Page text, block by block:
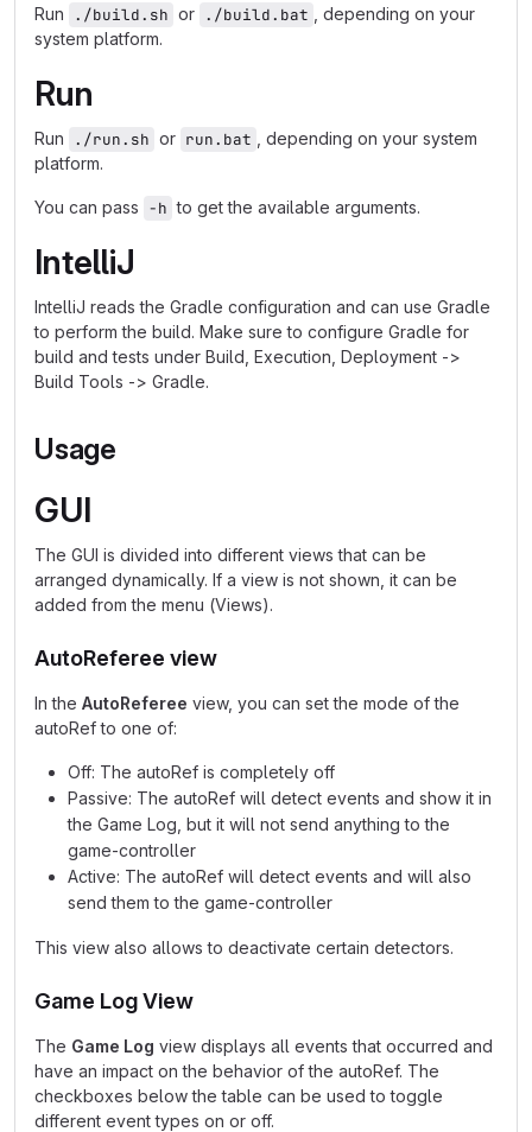
Run ./build.sh or ./build.bat
, depending on your
system platform.
Run
Run ./run.sh or run.bat
, depending on your system
platform.
You can pass -h to get the available arguments.
IntelliJ
IntelliJ reads the Gradle configuration and can use Gradle
to perform the build. Make sure to configure Gradle for
build and tests under Build, Execution, Deployment ->
Build Tools -> Gradle.
Usage
GUI
The GUI is divided into different views that can be
arranged dynamically. If a view is not shown, it can be
added from the menu (Views).
AutoReferee view
In the AutoReferee view, you can set the mode of the
autoRef to one of:
Off: The autoRef is completely off
Passive: The autoRef will detect events and show it in
the Game Log, but it will not send anything to the
game-controller
Active: The autoRef will detect events and will also
send them to the game-controller
This view also allows to deactivate certain detectors.
Game Log View
The Game Log view displays all events that occurred and
have an impact on the behavior of the autoRef. The
checkboxes below the table can be used to toggle
different event types on or off.